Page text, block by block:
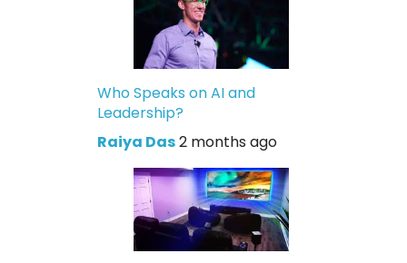
Who Speaks on AI and
Leadership?
Raiya Das2 months ago